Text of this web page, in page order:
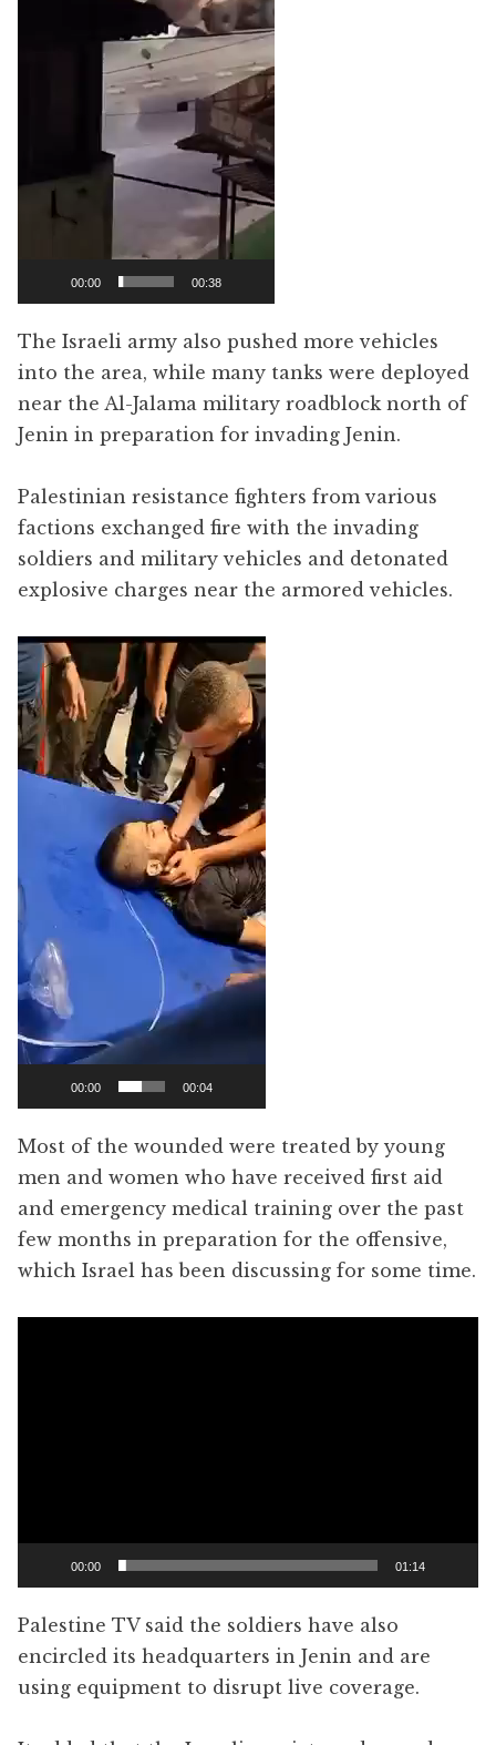
00:00 00:38
The Israeli army also pushed more vehicles
into the area, while many tanks were deployed
near the Al-Jalama military roadblock north of
Jenin in preparation for invading Jenin.
Palestinian resistance fighters from various
factions exchanged fire with the invading
soldiers and military vehicles and detonated
explosive charges near the armored vehicles.
Video
Player
00:00 00:04
Most of the wounded were treated by young
men and women who have received first aid
and emergency medical training over the past
few months in preparation for the offensive,
which Israel has been discussing for some time.
00:00 01:14
Palestine TV said the soldiers have also
encircled its headquarters in Jenin and are
using equipment to disrupt live coverage.